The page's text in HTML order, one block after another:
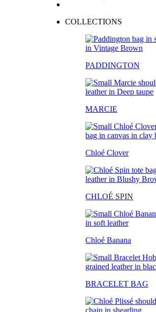
COLLECTIONS
PADDINGTON
MARCIE
Chloé Clover
CHLOÉ SPIN
Chloé Banana
BRACELET BAG